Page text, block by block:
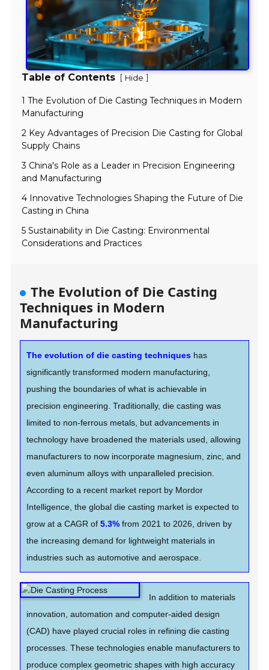
Table of Contents [ Hide ]
1 The Evolution of Die Casting Techniques in Modern
Manufacturing
2 Key Advantages of Precision Die Casting for Global
Supply Chains
3 China's Role as a Leader in Precision Engineering
and Manufacturing
4 Innovative Technologies Shaping the Future of Die
Casting in China
5 Sustainability in Die Casting: Environmental
Considerations and Practices
The Evolution of Die Casting
Techniques in Modern
Manufacturing
The evolution of die casting techniques has
significantly transformed modern manufacturing,
pushing the boundaries of what is achievable in
precision engineering. Traditionally, die casting was
limited to non-ferrous metals, but advancements in
technology have broadened the materials used, allowing
manufacturers to now incorporate magnesium, zinc, and
even aluminum alloys with unparalleled precision.
According to a recent market report by Mordor
Intelligence, the global die casting market is expected to
grow at a CAGR of5.3% from 2021 to 2026, driven by
the increasing demand for lightweight materials in
industries such as automotive and aerospace.
In addition to materials
innovation, automation and computer-aided design
(CAD) have played crucial roles in refining die casting
processes. These technologies enable manufacturers to
produce complex geometric shapes with high accuracy